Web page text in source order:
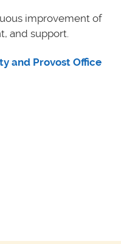
improvement of
and support.
and Provost Office